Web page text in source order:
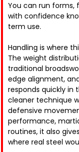
You can run forms,
with confidence
term use.
Handling is where
The weight
traditional
edge alignment,
responds quickly in
cleaner technique
defensive
performance,
routines, it also
where real steel